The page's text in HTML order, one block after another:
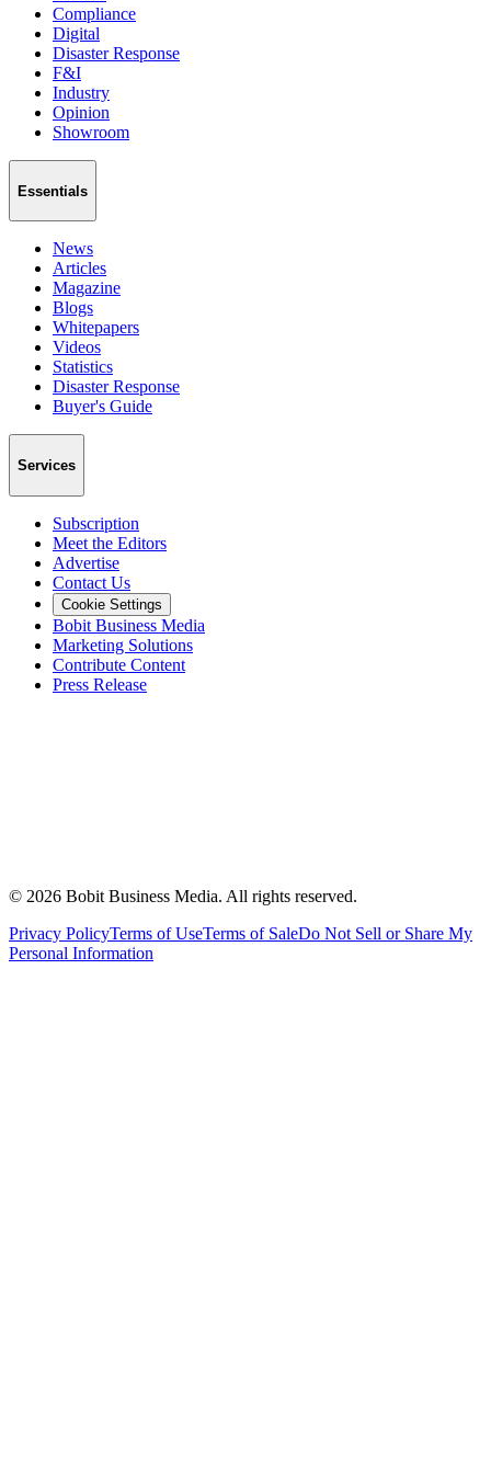
Compliance
Digital
Disaster Response
F&I
Industry
Opinion
Showroom
Essentials
News
Articles
Magazine
Blogs
Whitepapers
Videos
Statistics
Disaster Response
Buyer's Guide
Services
Subscription
Meet the Editors
Advertise
Contact Us
Cookie Settings
Bobit Business Media
Marketing Solutions
Contribute Content
Press Release
© 2026 Bobit Business Media. All rights reserved.
Privacy PolicyTerms of UseTerms of SaleDo Not Sell or Share My
Personal Information